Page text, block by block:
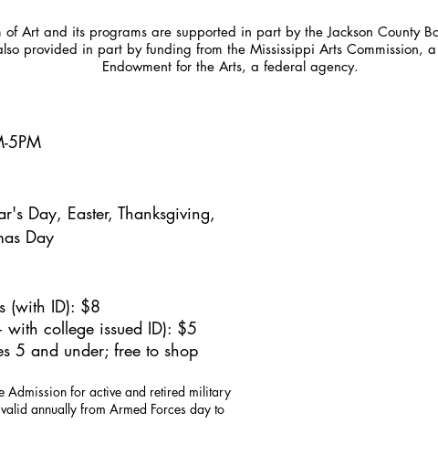
of Art and its programs are supported in part by the Jackson County
provided in part by funding from the Mississippi Arts Commission,
Endowment for the Arts, a federal agency.
5PM
Day, Easter, Thanksgiving,
Day
ID): $8
college issued ID): $5
5 and under; free to shop
Admission for active and retired military
annually from Armed Forces day to